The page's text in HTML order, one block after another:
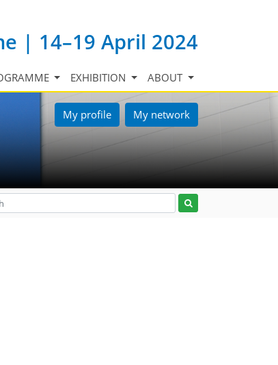
| 14–19 April 2024
EXHIBITION ABOUT
My profile My network